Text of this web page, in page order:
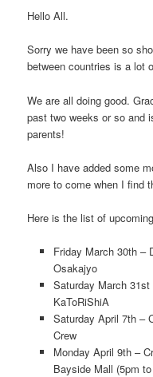
Hello All.
Sorry we have been so
between countries is a lot
We are all doing good.
past two weeks or so and
parents!
Also I have added some
more to come when I find
Here is the list of
Friday March 30th –
Osakajyo
Saturday March 31st
KaToRiShiA
Saturday April 7th –
Crew
Monday April 9th –
Bayside Mall (5pm